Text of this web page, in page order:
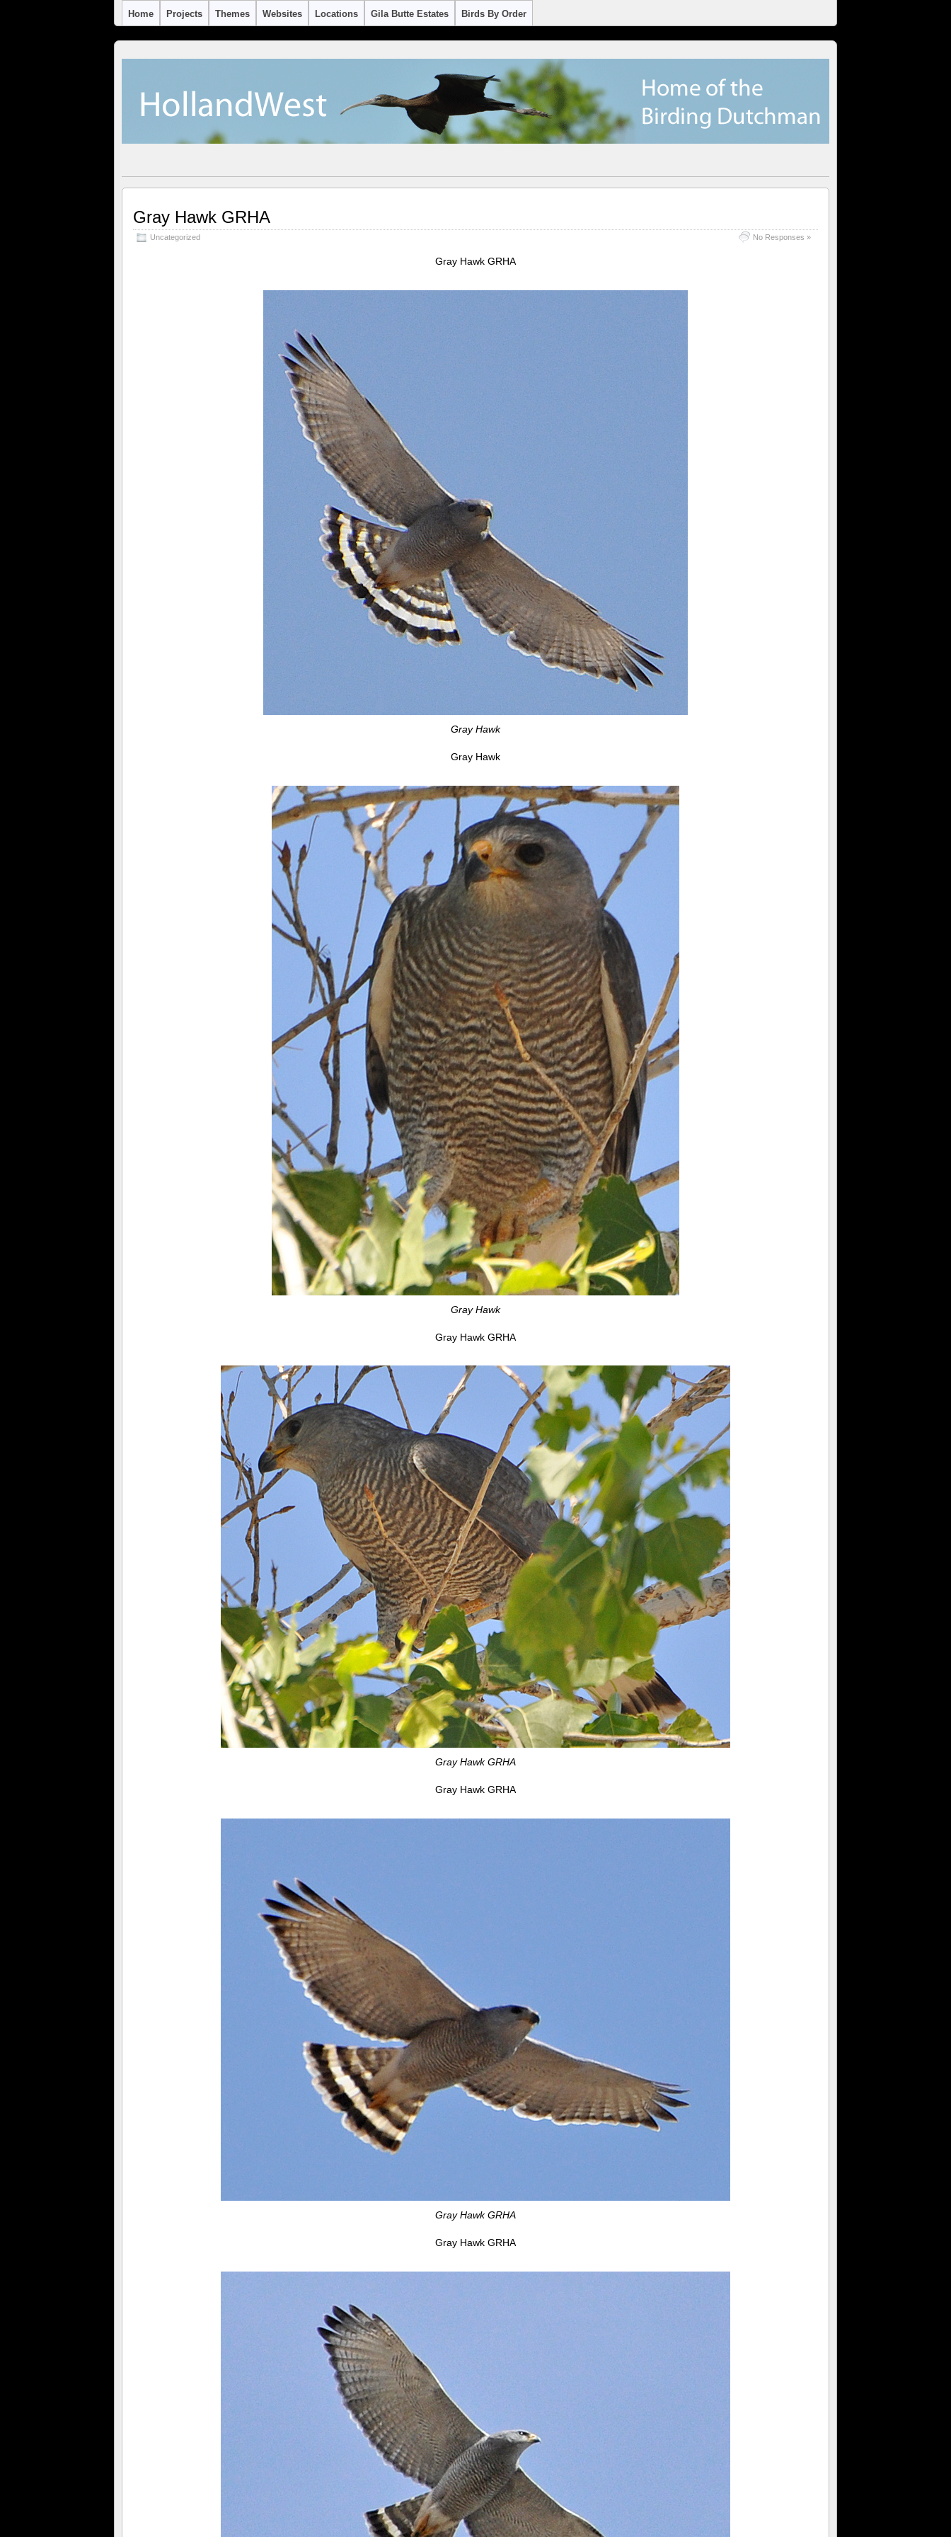
Home Projects Themes Websites Locations Gila Butte Estates Birds By Order
Gray Hawk GRHA
Uncategorized No Responses »
Gray Hawk GRHA
Gray Hawk
Gray Hawk
Gray Hawk
Gray Hawk GRHA
Gray Hawk GRHA
Gray Hawk GRHA
Gray Hawk GRHA
Gray Hawk GRHA